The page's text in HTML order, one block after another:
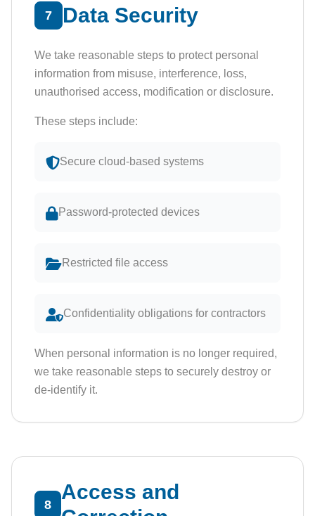
7 Data Security
We take reasonable steps to protect personal
information from misuse, interference, loss,
unauthorised access, modification or disclosure.
These steps include:
Secure cloud-based systems
Password-protected devices
Restricted file access
Confidentiality obligations for contractors
When personal information is no longer required,
we take reasonable steps to securely destroy or
de-identify it.
8
Access and